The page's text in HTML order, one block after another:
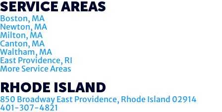
SERVICE AREAS
Boston, MA
Newton, MA
Milton, MA
Canton, MA
Waltham, MA
East Providence, RI
More Service Areas
RHODE ISLAND
850 Broadway East Providence, Rhode Island 02914
401-307-4821